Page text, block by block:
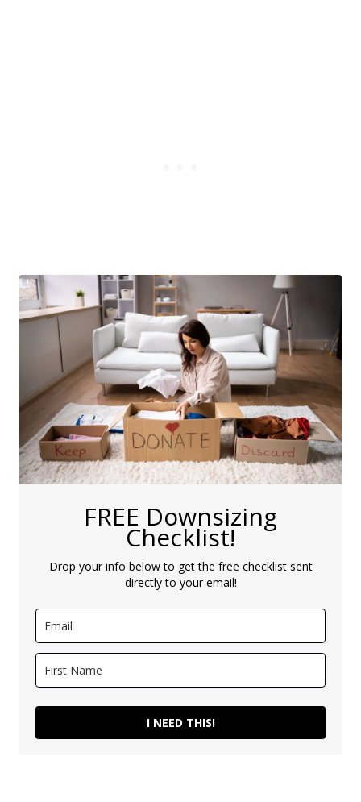
FREE Downsizing
Checklist!
Drop your info below to get the free checklist sent
directly to your email!
I NEED THIS!